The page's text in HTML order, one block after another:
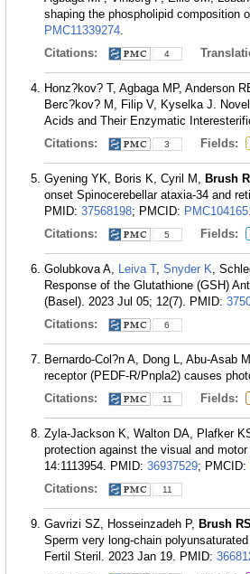
shaping the phospholipid composition
PMC11339274.
Citations:
4
Honz?kov? T, Agbaga MP, Anderson
Berc?kov? M, Filip V, Kyselka J.
Acids and Their Enzymatic
Citations:
3 Fields:
Gyening YK, Boris K, Cyril M, Brush
onset Spinocerebellar ataxia-34 and
PMID: 37568198; PMCID:
Citations:
5 Fields:
Golubkova A, Leiva T, Snyder K,
Response of the Glutathione (GSH)
(Basel). 2023 Jul 05; 12(7). PMID:
Citations:
6
Bernardo-Col?n A, Dong L, Abu-Asab
receptor (PEDF-R/Pnpla2) causes
Citations:
11 Fields:
Zyla-Jackson K, Walton DA, Plafker
protection against the visual and
14:1113954. PMID: 36937529; PMCID:
Citations:
11
Gavrizi SZ, Hosseinzadeh P, Brush RS
Sperm very long-chain
Fertil Steril. 2023 Jan 19. PMID: